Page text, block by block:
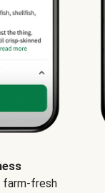
farm-fresh